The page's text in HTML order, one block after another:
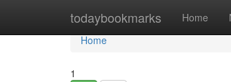
todaybookmarks Home
Home
Home
1